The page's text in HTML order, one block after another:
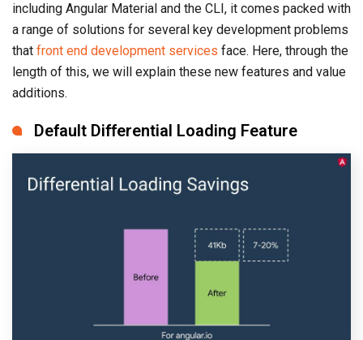
including Angular Material and the CLI, it comes packed with
a range of solutions for several key development problems
that front end development services face. Here, through the
length of this, we will explain these new features and value
additions.
Default Differential Loading Feature